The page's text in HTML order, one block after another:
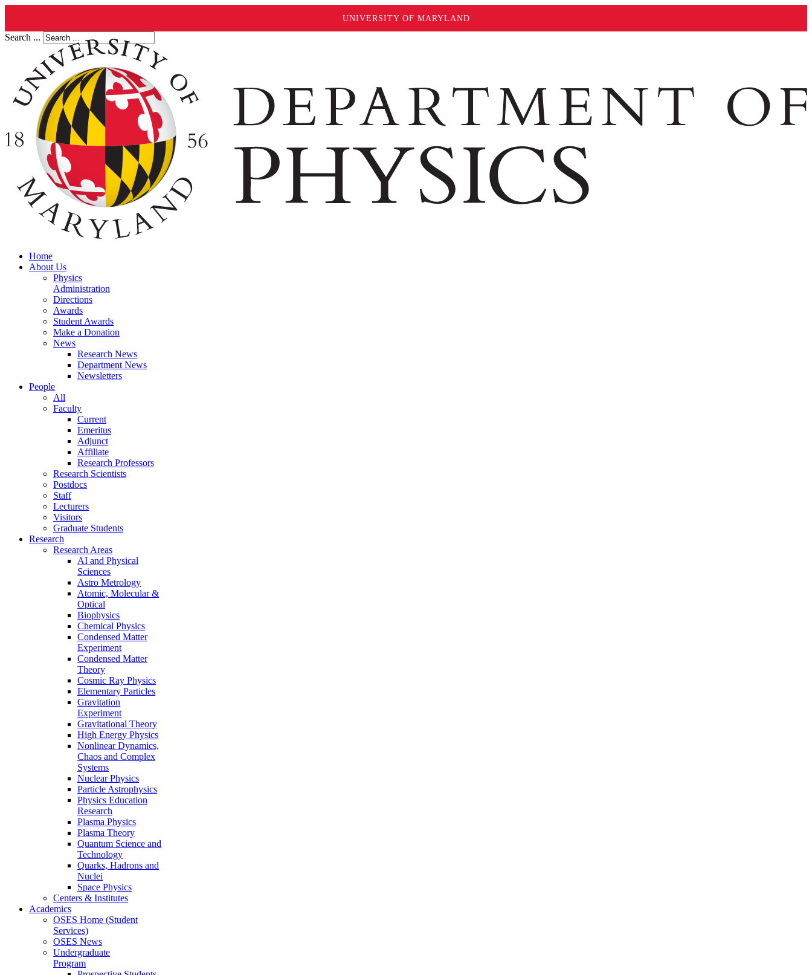
UNIVERSITY OF MARYLAND
Search ...
Home
About Us
Physics
Administration
Directions
Awards
Student Awards
Make a Donation
News
Research News
Department News
Newsletters
People
All
Faculty
Current
Emeritus
Adjunct
Affiliate
Research Professors
Research Scientists
Postdocs
Staff
Lecturers
Visitors
Graduate Students
Research
Research Areas
AI and Physical
Sciences
Astro Metrology
Atomic, Molecular &
Optical
Biophysics
Chemical Physics
Condensed Matter
Experiment
Condensed Matter
Theory
Cosmic Ray Physics
Elementary Particles
Gravitation
Experiment
Gravitational Theory
High Energy Physics
Nonlinear Dynamics,
Chaos and Complex
Systems
Nuclear Physics
Particle Astrophysics
Physics Education
Research
Plasma Physics
Plasma Theory
Quantum Science and
Technology
Quarks, Hadrons and
Nuclei
Space Physics
Centers & Institutes
Academics
OSES Home (Student
Services)
OSES News
Undergraduate
Program